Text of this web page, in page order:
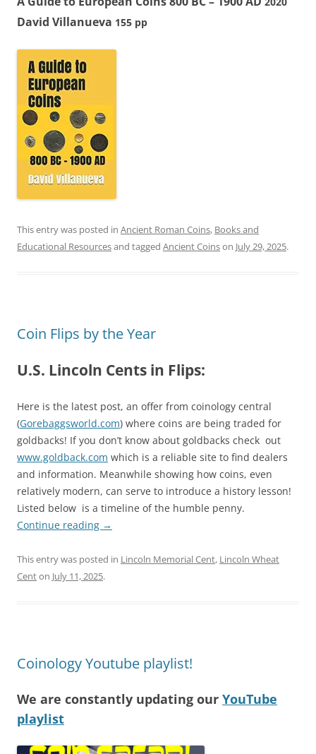
David Villanueva 155 pp
This entry was posted in Ancient Roman Coins, Books and
Educational Resourcesand tagged Ancient Coinson July 29, 2025.
Coin Flips by the Year
U.S. Lincoln Cents in Flips:
Here is the latest post, an offer from coinology central
(Gorebaggsworld.com) where coins are being traded for
goldbacks! If you don’t know about goldbacks check out
www.goldback.com which is a reliable site to find dealers
and information. Meanwhile showing how coins, even
relatively modern, can serve to introduce a history lesson!
Listed below is a timeline of the humble penny.
Continue reading →
This entry was posted in Lincoln Memorial Cent, Lincoln Wheat
Centon July 11, 2025.
Coinology Youtube playlist!
We are constantly updating our YouTube
playlist